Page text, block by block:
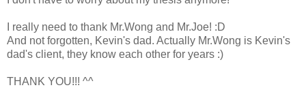
I really need to thank Mr.Wong and Mr.Joe! :D
And not forgotten, Kevin's dad. Actually Mr.Wong is Kevin's
dad's client, they know each other for years :)
THANK YOU!!! ^^